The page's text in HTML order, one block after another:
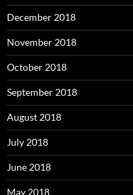
December 2018
November 2018
October 2018
September 2018
August 2018
July 2018
June 2018
May 2018